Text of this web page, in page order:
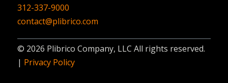
312-337-9000
contact@plibrico.com
© 2026 Plibrico Company, LLC All rights reserved.
| Privacy Policy